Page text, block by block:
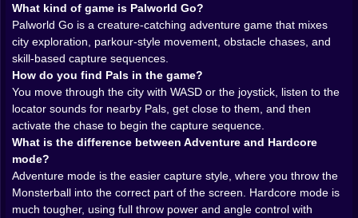
adrenaline. The collection system gives it purpose. The
two different capture modes give it real personality.
On Kiz10, that makes the game feel lively from the first
few minutes. You do not just walk into a menu and start
ticking off creatures. You move through the world,
listen carefully, react quickly, and earn your catches in
ways that feel far more active than a normal monster
collection game. It is messy, playful, and much more
intense than it first appears.
𝗧𝗛𝗘 𝗖𝗜𝗧𝗬 𝗜𝗦 𝗬𝗢𝗨𝗥 𝗛𝗨𝗡𝗧𝗜𝗡𝗚 𝗚𝗥𝗢𝗨𝗡𝗗 🌍🔍
A huge part of Palworld Go’s identity comes from
exploration. Before the catching begins, you need to
search the city and find where the Pals are hiding. That
What kind of game is Palworld Go?
Palworld Go is a creature-catching adventure game that mixes
city exploration, parkour-style movement, obstacle chases, and
skill-based capture sequences.
How do you find Pals in the game?
You move through the city with WASD or the joystick, listen to the
locator sounds for nearby Pals, get close to them, and then
activate the chase to begin the capture sequence.
What is the difference between Adventure and Hardcore
mode?
Adventure mode is the easier capture style, where you throw the
Monsterball into the correct part of the screen. Hardcore mode is
much tougher, using full throw power and angle control with